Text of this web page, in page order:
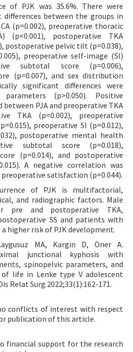
of PJK was 35.6%. There were
between the groups in
(p=0.002), preoperative thoracic
(p<0.001), postoperative TKA
postoperative pelvic tilt (p=0.038),
preoperative self-image (SI)
subtotal score (p=0.006),
(p=0.007), and sex distribution
significant differences were
(p>0.050). Positive
PJA and preoperative TKA
TKA (p=0.002), preoperative
preoperative SI (p=0.012),
postoperative mental health
subtotal score (p=0.018),
(p=0.014), and postoperative
A negative correlation was
preoperative satisfaction (p=0.044).
of PJK is multifactorial,
and radiographic factors. Male
pre and postoperative TKA,
SS and patients with
higher risk of PJK development.
MA, Kargın D, Öner A.
junctional kyphosis with
spinopelvic parameters, and
life in Lenke type V adolescent
Relat Surg 2022;33(1):162-171.
conflicts of interest with respect
publication of this article.
financial support for the research